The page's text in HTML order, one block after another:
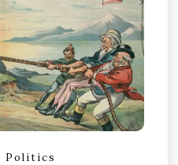
Politics